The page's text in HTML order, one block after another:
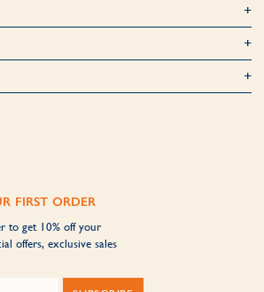
FIRST ORDER
to get 10% off your
offers, exclusive sales